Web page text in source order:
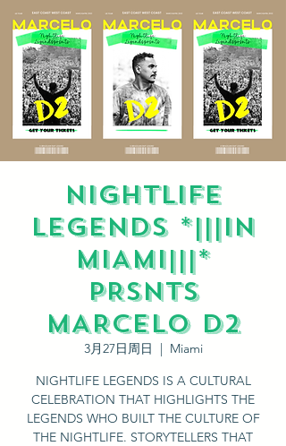
NIGHTLIFE
LEGENDS *|||IN
MIAMI|||*
PRSNTS
MARCELO D2
3月27日周日
  |
Miami
NIGHTLIFE LEGENDS IS A CULTURAL
CELEBRATION THAT HIGHLIGHTS THE
LEGENDS WHO BUILT THE CULTURE OF
THE NIGHTLIFE. STORYTELLERS THAT